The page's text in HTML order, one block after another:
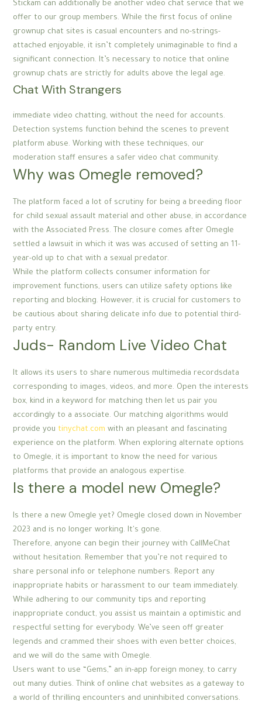
Stickam can additionally be another video chat service that we
offer to our group members. While the first focus of online
grownup chat sites is casual encounters and no-strings-
attached enjoyable, it isn’t completely unimaginable to find a
significant connection. It’s necessary to notice that online
grownup chats are strictly for adults above the legal age.
Chat With Strangers
immediate video chatting, without the need for accounts.
Detection systems function behind the scenes to prevent
platform abuse. Working with these techniques, our
moderation staff ensures a safer video chat community.
Why was Omegle removed?
The platform faced a lot of scrutiny for being a breeding floor
for child sexual assault material and other abuse, in accordance
with the Associated Press. The closure comes after Omegle
settled a lawsuit in which it was was accused of setting an 11-
year-old up to chat with a sexual predator.
While the platform collects consumer information for
improvement functions, users can utilize safety options like
reporting and blocking. However, it is crucial for customers to
be cautious about sharing delicate info due to potential third-
party entry.
Juds- Random Live Video Chat
It allows its users to share numerous multimedia recordsdata
corresponding to images, videos, and more. Open the interests
box, kind in a keyword for matching then let us pair you
accordingly to a associate. Our matching algorithms would
provide you tinychat.com with an pleasant and fascinating
experience on the platform. When exploring alternate options
to Omegle, it is important to know the need for various
platforms that provide an analogous expertise.
Is there a model new Omegle?
Is there a new Omegle yet? Omegle closed down in November
2023 and is no longer working. It's gone.
Therefore, anyone can begin their journey with CallMeChat
without hesitation. Remember that you’re not required to
share personal info or telephone numbers. Report any
inappropriate habits or harassment to our team immediately.
While adhering to our community tips and reporting
inappropriate conduct, you assist us maintain a optimistic and
respectful setting for everybody. We’ve seen off greater
legends and crammed their shoes with even better choices,
and we will do the same with Omegle.
Users want to use “Gems,” an in-app foreign money, to carry
out many duties. Think of online chat websites as a gateway to
a world of thrilling encounters and uninhibited conversations.